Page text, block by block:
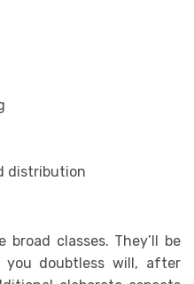
distribution
classes. They’ll be
you doubtless will, after